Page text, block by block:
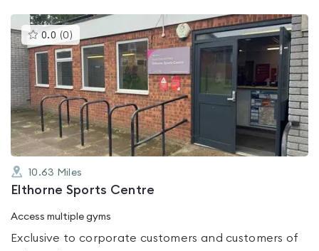
0.0 (0 )This
gyms
is
rated
0.0
out
of
5
10.63 Miles
Elthorne Sports Centre
Access multiple gyms
Exclusive to corporate customers and customers of